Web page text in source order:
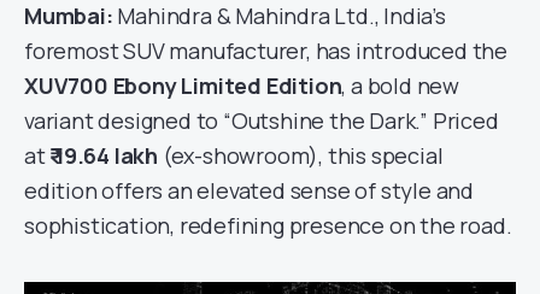
Mumbai: Mahindra & Mahindra Ltd., India’s
foremost SUV manufacturer, has introduced the
XUV700 Ebony Limited Edition, a bold new
variant designed to “Outshine the Dark.” Priced
at₹ 19.64 lakh (ex-showroom), this special
edition offers an elevated sense of style and
sophistication, redefining presence on the road.